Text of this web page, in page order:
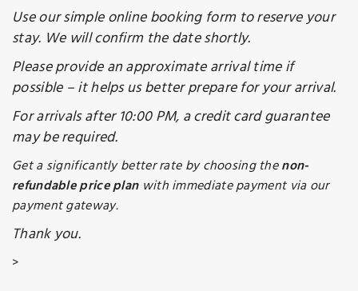
Use our simple online booking form to reserve your
stay. We will confirm the date shortly.
Please provide an approximate arrival time if
possible – it helps us better prepare for your arrival.
For arrivals after 10:00 PM, a credit card guarantee
may be required.
Get a significantly better rate by choosing thenon-
refundable price planwith immediate payment via our
payment gateway.
Thank you.
>